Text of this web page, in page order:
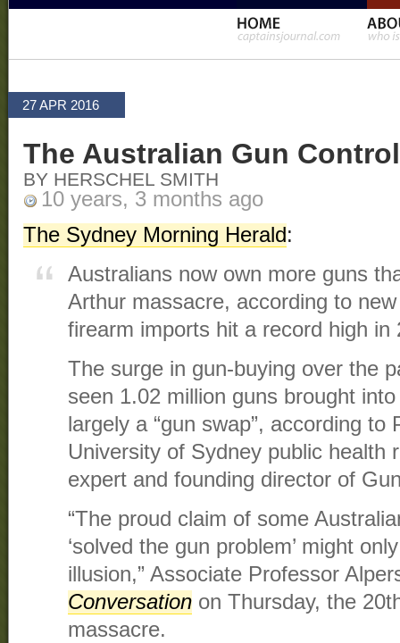
27 APR 2016
The Australian Gun
BY HERSCHEL SMITH
10 years, 3 months ago
The Sydney Morning Herald:
Australians now own more guns
Arthur massacre, according to
firearm imports hit a record high in
The surge in gun-buying over the
seen 1.02 million guns brought
largely a “gun swap”, according to
University of Sydney public health
expert and founding director of
“The proud claim of some
‘solved the gun problem’ might
illusion,” Associate Professor
Conversation on Thursday, the
massacre.